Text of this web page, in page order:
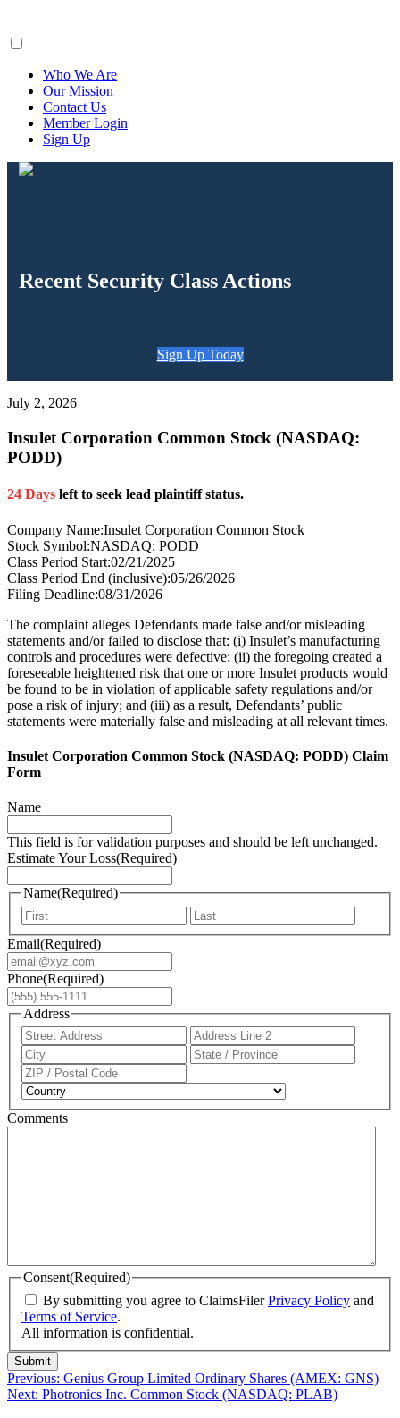
Who We Are
Our Mission
Contact Us
Member Login
Sign Up
Recent Security Class Actions
Sign Up Today
July 2, 2026
Insulet Corporation Common Stock (NASDAQ:
PODD)
24 Days left to seek lead plaintiff status.
Company Name:Insulet Corporation Common Stock
Stock Symbol:NASDAQ: PODD
Class Period Start:02/21/2025
Class Period End (inclusive):05/26/2026
Filing Deadline:08/31/2026
The complaint alleges Defendants made false and/or misleading
statements and/or failed to disclose that: (i) Insulet’s manufacturing
controls and procedures were defective; (ii) the foregoing created a
foreseeable heightened risk that one or more Insulet products would
be found to be in violation of applicable safety regulations and/or
pose a risk of injury; and (iii) as a result, Defendants’ public
statements were materially false and misleading at all relevant times.
Insulet Corporation Common Stock (NASDAQ: PODD) Claim
Form
Name
This field is for validation purposes and should be left unchanged.
Estimate Your Loss(Required)
Name(Required)
First
Email(Required)
Phone(Required)
Address
Street
Address
City
/
Postal
Comments
Consent(Required)
By submitting you agree to ClaimsFilerPrivacy Policy and
Terms of Service.
All information is confidential.
Submit
Post
navigation
Previous: Previous
post:
Genius Group Limited Ordinary Shares (AMEX: GNS)
Next: Next
Photronics Inc. Common Stock (NASDAQ: PLAB)